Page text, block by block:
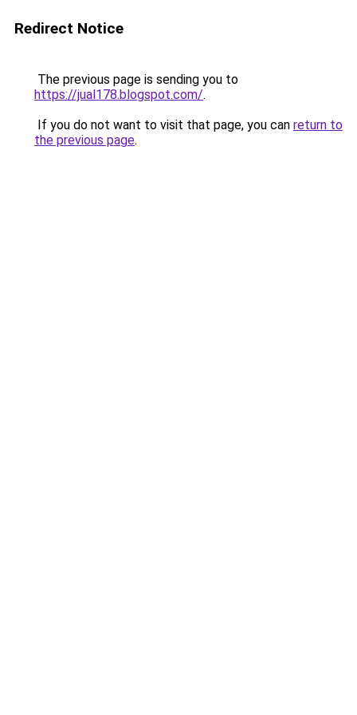
Redirect Notice
The previous page is sending you to
https://jual178.blogspot.com/.
If you do not want to visit that page, you can return to
the previous page.